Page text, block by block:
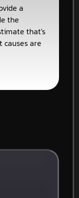
a
the
that's
causes are